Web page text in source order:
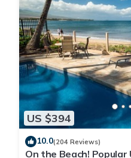
US $394
10.0(204 Reviews)
On the Beach! Popular